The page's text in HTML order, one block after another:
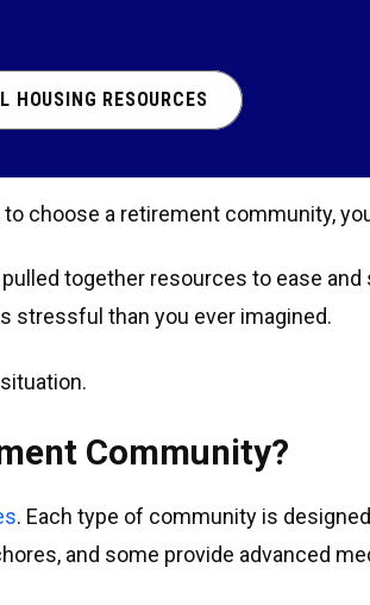
HOUSING RESOURCES
choose a retirement community,
together resources to ease
stressful than you ever imagined.
Community?
. Each type of community is
and some provide advanced